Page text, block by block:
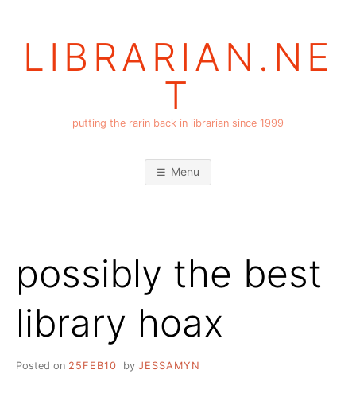
LIBRARIAN.NE
T
putting the rarin back in librarian since 1999
Menu
possibly the best
library hoax
Posted on 25FEB10 by JESSAMYN